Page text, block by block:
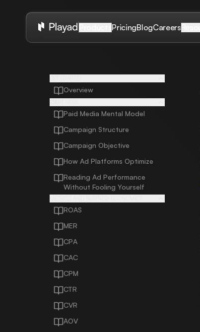
PricingBlogCareers
Overview
Paid Media Mental Model
Campaign Structure
Campaign Objective
How Ad Platforms Optimize
Reading Ad Performance
Without Fooling Yourself
ROAS
MER
CPA
CAC
CPM
CTR
CVR
AOV